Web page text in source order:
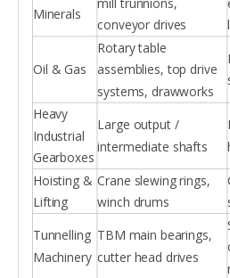
Minerals
mill trunnions,
conveyor drives
Oil & Gas
Rotary table
assemblies, top drive
systems, drawworks
Heavy
Industrial
Gearboxes
Large output /
intermediate shafts
Hoisting &
Lifting
Crane slewing rings,
winch drums
Tunnelling
Machinery
TBM main bearings,
cutter head drives